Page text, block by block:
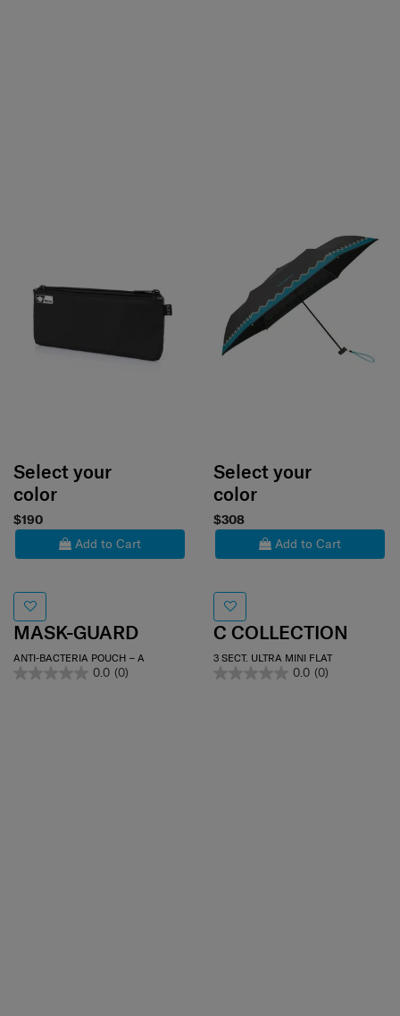
Select your
color
$190
Add to Cart
MASK-GUARD
ANTI-BACTERIA POUCH – A
0.0 (0)
Select your
color
$308
Add to Cart
C COLLECTION
3 SECT. ULTRA MINI FLAT
0.0 (0)